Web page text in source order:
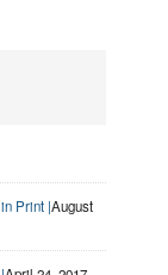
Print |August